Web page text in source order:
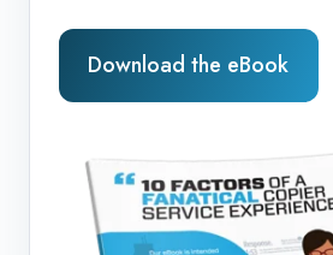
Download the eBook